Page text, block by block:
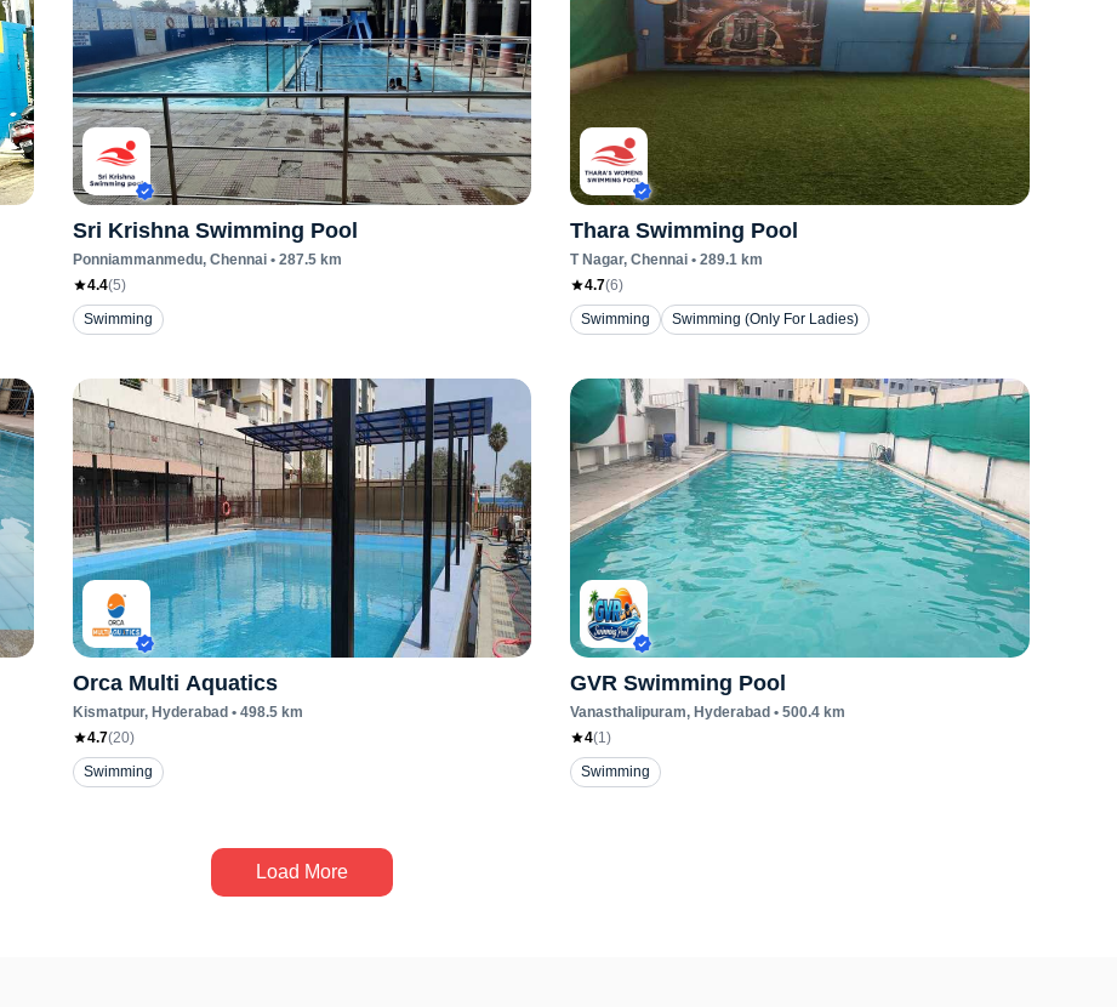
Sri Krishna Swimming Pool
Ponniammanmedu, Chennai• 287.5km
4.4(5)
Swimming
Thara Swimming Pool
T Nagar, Chennai • 289.1 km
4.7(6)
Swimming
Swimming (Only For Ladies)
Orca Multi Aquatics
Kismatpur, Hyderabad • 498.5km
4.7(20)
Swimming
GVR Swimming Pool
Vanasthalipuram, Hyderabad • 500.4 km
4(1)
Swimming
Load More